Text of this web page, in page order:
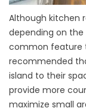
Although kitchen
depending on
common feature
recommended
island to their
provide more
maximize small